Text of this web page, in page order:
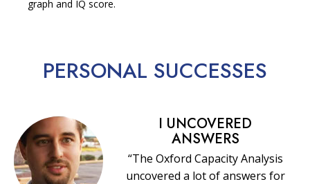
graph and IQ score.
PERSONAL SUCCESSES
I UNCOVERED
ANSWERS
“The Oxford Capacity Analysis
uncovered a lot of answers for